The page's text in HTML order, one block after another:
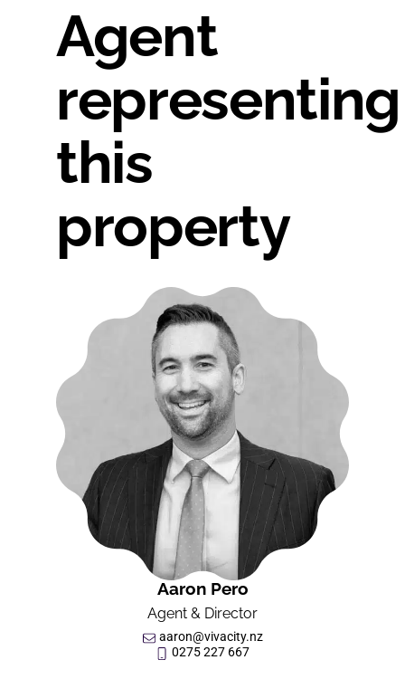
Agent
representing
this
property
Aaron Pero
Agent & Director
aaron@vivacity.nz
0275 227 667